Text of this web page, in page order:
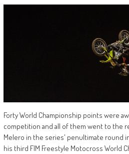
Forty World Championship points were
competition and all of them went to the
Melero in the series' penultimate round
his third FIM Freestyle Motocross World